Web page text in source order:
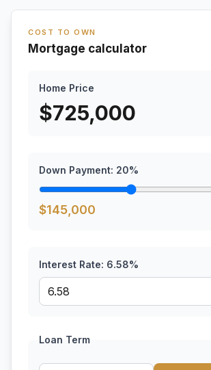
COST TO OWN
Mortgage calculator
Home Price
$725,000
Down Payment: 20%
$145,000
Interest Rate: 6.58%
Loan Term